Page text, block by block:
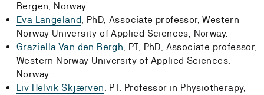
Bergen, Norway
Eva Langeland, PhD, Associate professor, Western
Norway University of Applied Sciences, Norway.
Graziella Van den Bergh, PT, PhD, Associate professor,
Western Norway University of Applied Sciences,
Norway
Liv Helvik Skjærven, PT, Professor in Physiotherapy,